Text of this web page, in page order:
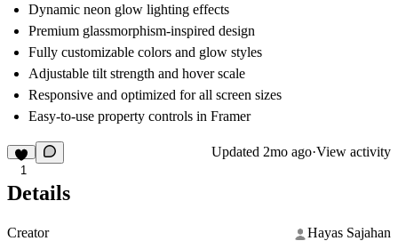
Dynamic neon glow lighting effects
Premium glassmorphism-inspired design
Fully customizable colors and glow styles
Adjustable tilt strength and hover scale
Responsive and optimized for all screen sizes
Easy-to-use property controls in Framer
1
Updated 2mo ago·View activity
Details
Creator
Hayas Sajahan